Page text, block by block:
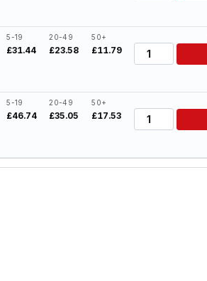
5-19
£31.44
20-49
£23.58
50+
£11.79 Quantity
5-19
£46.74
20-49
£35.05
50+
£17.53 Quantity